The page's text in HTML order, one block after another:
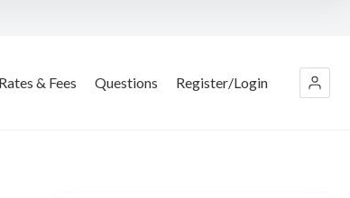
Rates & Fees Questions Register/Login